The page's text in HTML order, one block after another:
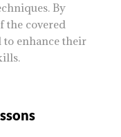
By
the covered
to enhance their